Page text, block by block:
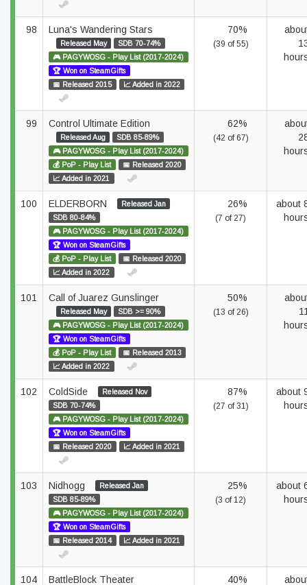
98 Luna's Wandering Stars
Released May
SDB 70-74%
🎮 PAGYWOSG - Play List (2017-2024)
🏆 Won on SteamGifts
📅 Released 2015
📈 Added in 2022
70%
(39 of 55)
99 Control Ultimate Edition
Released Aug
SDB 85-89%
🎮 PAGYWOSG - Play List (2017-2024)
💰 PoP - Play List
📅 Released 2020
📈 Added in 2021
62%
(42 of 67)
100 ELDERBORN
Released Jan
SDB 80-84%
🎮 PAGYWOSG - Play List (2017-2024)
🏆 Won on SteamGifts
💰 PoP - Play List
📅 Released 2020
📈 Added in 2022
26%
(7 of 27)
about
101 Call of Juarez Gunslinger
Released May
SDB >= 90%
🎮 PAGYWOSG - Play List (2017-2024)
🏆 Won on SteamGifts
💰 PoP - Play List
📅 Released 2013
📈 Added in 2022
50%
(13 of 26)
102 ColdSide
Released Nov
SDB 70-74%
🎮 PAGYWOSG - Play List (2017-2024)
🏆 Won on SteamGifts
📅 Released 2020
📈 Added in 2021
87%
(27 of 31)
about
103 Nidhogg
Released Jan
SDB 85-89%
🎮 PAGYWOSG - Play List (2017-2024)
🏆 Won on SteamGifts
📅 Released 2014
📈 Added in 2021
25%
(3 of 12)
about
104 BattleBlock Theater 40%